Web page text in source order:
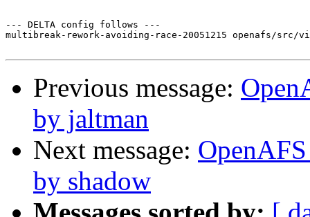
--- DELTA config follows ---
multibreak-rework-avoiding-race-20051215 openafs/src/
Previous message:
by jaltman
Next message:
by shadow